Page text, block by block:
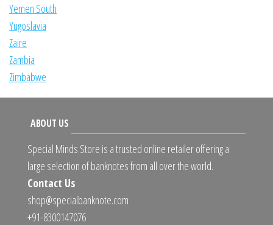
Yemen South
Yugoslavia
Zaire
Zambia
Zimbabwe
ABOUT US
Special Minds Store is a trusted online retailer offering a
large selection of banknotes from all over the world.
Contact Us
shop@specialbanknote.com
+91-8300147076